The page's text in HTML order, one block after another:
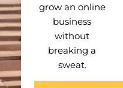
grow an online
business
without
breaking a
sweat.